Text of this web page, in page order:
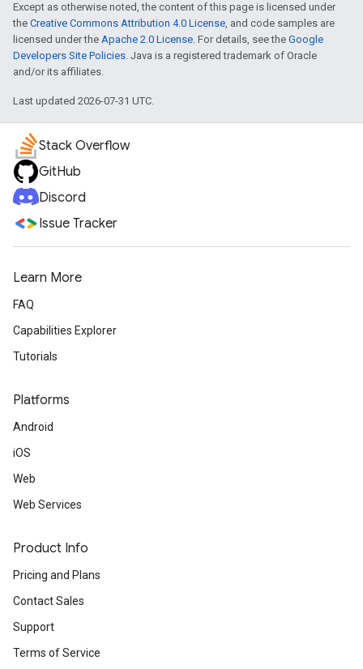
Except as otherwise noted, the content of this page is licensed under
the Creative Commons Attribution 4.0 License, and code samples are
licensed under the Apache 2.0 License. For details, see the Google
Developers Site Policies. Java is a registered trademark of Oracle
and/or its affiliates.
Last updated 2026-07-31 UTC.
Stack Overflow
GitHub
Discord
Issue Tracker
Learn More
FAQ
Capabilities Explorer
Tutorials
Platforms
Android
iOS
Web
Web Services
Product Info
Pricing and Plans
Contact Sales
Support
Terms of Service